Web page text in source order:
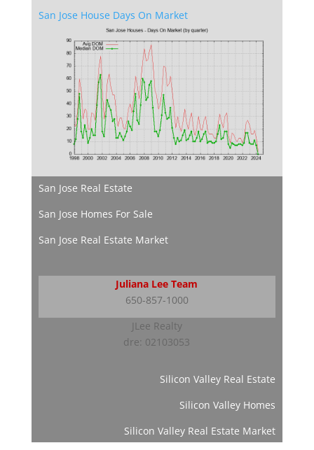
San Jose House Days On Market
San Jose Real Estate
San Jose Homes For Sale
San Jose Real Estate Market
Juliana Lee Team
650-857-1000
JLee Realty
dre: 02103053
Silicon Valley Real Estate
Silicon Valley Homes
Silicon Valley Real Estate Market